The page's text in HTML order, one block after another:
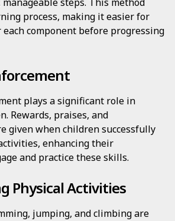
process, making it easier for
component before progressing
plays a significant role in
Rewards, praises, and
given when children successfully
enhancing their
and practice these skills.
Physical Activities
jumping, and climbing are